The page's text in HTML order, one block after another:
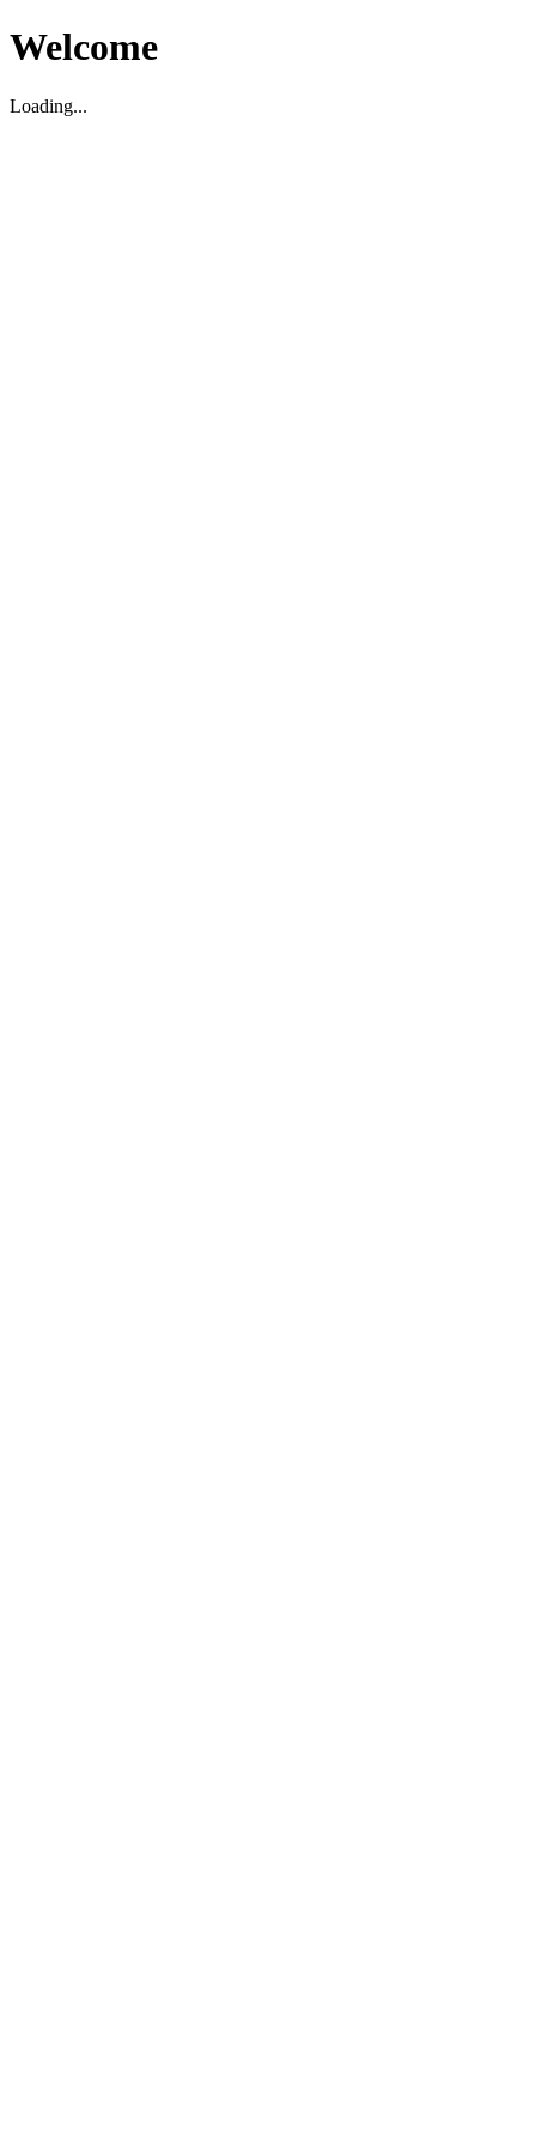
Welcome
Loading...